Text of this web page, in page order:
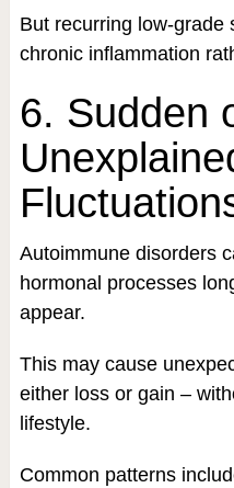
But recurring low-grade
chronic inflammation
6. Sudden
Autoimmune disorders
hormonal processes
appear.
This may cause
either loss or gain –
lifestyle.
Common patterns